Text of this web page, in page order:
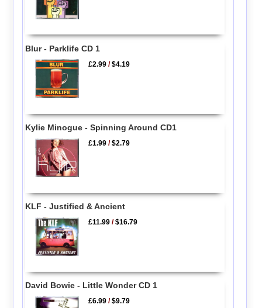
Blur - Parklife CD 1
£2.99 /$4.19
Kylie Minogue - Spinning Around CD1
£1.99 /$2.79
KLF - Justified & Ancient
£11.99 /$16.79
David Bowie - Little Wonder CD 1
£6.99 /$9.79